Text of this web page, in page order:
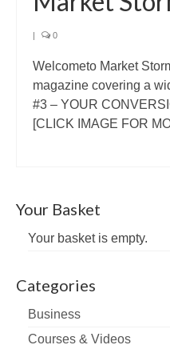
| 0
Welcometo Market
magazine covering a
#3 – YOUR
[CLICK IMAGE FOR
Your Basket
Your basket is empty.
Categories
Business
Courses & Videos